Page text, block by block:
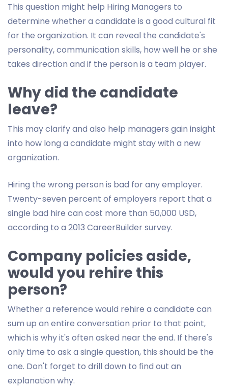
This question might help Hiring Managers to
determine whether a candidate is a good cultural fit
for the organization. It can reveal the candidate's
personality, communication skills, how well he or she
takes direction and if the person is a team player.
Why did the candidate
leave?
This may clarify and also help managers gain insight
into how long a candidate might stay with a new
organization.
Hiring the wrong person is bad for any employer.
Twenty-seven percent of employers report that a
single bad hire can cost more than 50,000 USD,
according to a 2013 CareerBuilder survey.
Company policies aside,
would you rehire this
person?
Whether a reference would rehire a candidate can
sum up an entire conversation prior to that point,
which is why it's often asked near the end. If there's
only time to ask a single question, this should be the
one. Don't forget to drill down to find out an
explanation why.